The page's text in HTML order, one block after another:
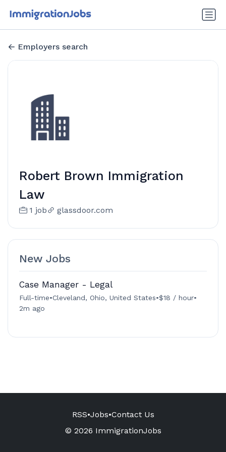
Employers search
Robert Brown Immigration
Law
1 job glassdoor.com
New Jobs
Case Manager - Legal
Full-time•Cleveland, Ohio, United States•$18 / hour•
2m ago
RSS•Jobs•Contact Us
© 2026 ImmigrationJobs